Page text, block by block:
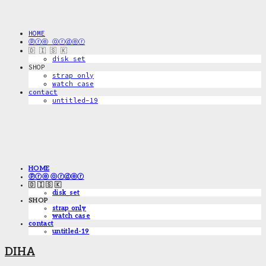
HOME
ⓟⓡⓔ ⓞⓡⓓⓔⓡ
🇩 🇮 🇸 🇰
disk_set
SHOP
strap only
watch case
contact
untitled-19
HOME
ⓟⓡⓔ ⓞⓡⓓⓔⓡ
🇩 🇮 🇸 🇰
disk_set
SHOP
strap only
watch case
contact
untitled-19
DIHA